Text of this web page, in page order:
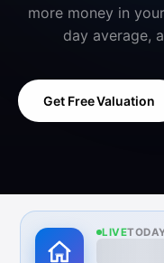
more money in
day average,
Get Free Valuation
LIVE